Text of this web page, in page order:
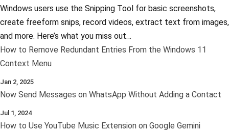
Windows users use the Snipping Tool for basic screenshots,
create freeform snips, record videos, extract text from images,
and more. Here’s what you miss out…
How to Remove Redundant Entries From the Windows 11
Context Menu
Jan 2, 2025
Now Send Messages on WhatsApp Without Adding a Contact
Jul 1, 2024
How to Use YouTube Music Extension on Google Gemini